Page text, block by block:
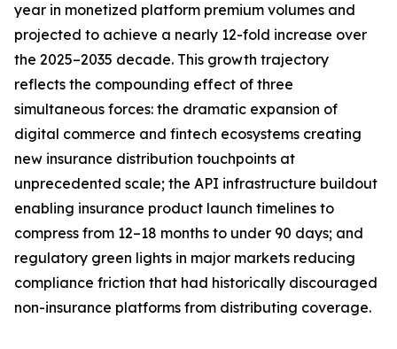
year in monetized platform premium volumes and
projected to achieve a nearly 12-fold increase over
the 2025–2035 decade. This growth trajectory
reflects the compounding effect of three
simultaneous forces: the dramatic expansion of
digital commerce and fintech ecosystems creating
new insurance distribution touchpoints at
unprecedented scale; the API infrastructure buildout
enabling insurance product launch timelines to
compress from 12–18 months to under 90 days; and
regulatory green lights in major markets reducing
compliance friction that had historically discouraged
non-insurance platforms from distributing coverage.